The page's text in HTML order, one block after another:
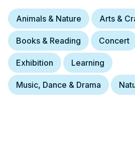
Animals & Nature Arts &
Books & Reading Concert
Exhibition Learning
Music, Dance & Drama